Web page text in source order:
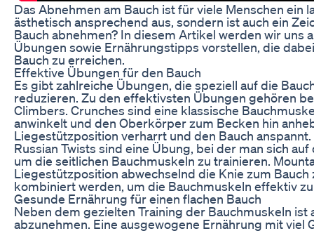
Das Abnehmen am Bauch ist für viele Menschen
ästhetisch ansprechend aus, sondern ist auch ein
Bauch abnehmen? In diesem Artikel werden wir
Übungen sowie Ernährungstipps vorstellen, die
Bauch zu erreichen.
Effektive Übungen für den Bauch
Es gibt zahlreiche Übungen, die speziell auf die
reduzieren. Zu den effektivsten Übungen gehören
Climbers. Crunches sind eine klassische
anwinkelt und den Oberkörper zum Becken hin
Liegestützposition verharrt und den Bauch anspannt.
Russian Twists sind eine Übung, bei der man sich
um die seitlichen Bauchmuskeln zu trainieren.
Liegestützposition abwechselnd die Knie zum
kombiniert werden, um die Bauchmuskeln effektiv
Gesunde Ernährung für einen flachen Bauch
Neben dem gezielten Training der Bauchmuskeln
abzunehmen. Eine ausgewogene Ernährung mit